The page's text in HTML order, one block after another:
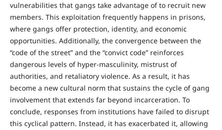
vulnerabilities that gangs take advantage of to recruit new
members. This exploitation frequently happens in prisons,
where gangs offer protection, identity, and economic
opportunities. Additionally, the convergence between the
“code of the street” and the “convict code” reinforces
dangerous levels of hyper-masculinity, mistrust of
authorities, and retaliatory violence. As a result, it has
become a new cultural norm that sustains the cycle of gang
involvement that extends far beyond incarceration. To
conclude, responses from institutions have failed to disrupt
this cyclical pattern. Instead, it has exacerbated it, allowing